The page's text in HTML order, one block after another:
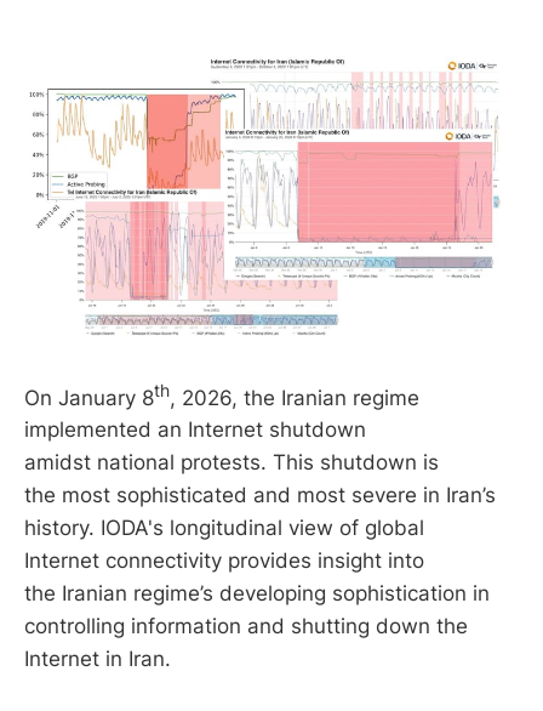
On January 8th, 2026, the Iranian regime
implemented an Internet shutdown
amidst national protests. This shutdown is
the most sophisticated and most severe in Iran’s
history. IODA's longitudinal view of global
Internet connectivity provides insight into
the Iranian regime’s developing sophistication in
controlling information and shutting down the
Internet in Iran.